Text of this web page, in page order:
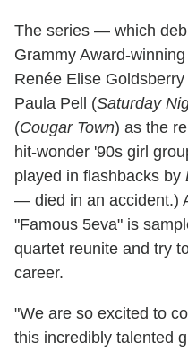
The series — which
Grammy Award-
Renée Elise
Paula Pell (Saturday
(Cougar Town) as the
hit-wonder '90s girl
played in flashbacks by
— died in an accident.)
"Famous 5eva" is
quartet reunite and try
career.
"We are so excited to
this incredibly talented